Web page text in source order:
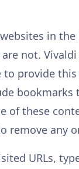
in
not.
to provide
of these
remove any
URLs,